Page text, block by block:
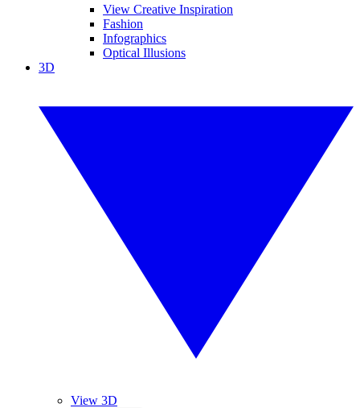
View Creative Inspiration
Fashion
Infographics
Optical Illusions
3D
View 3D